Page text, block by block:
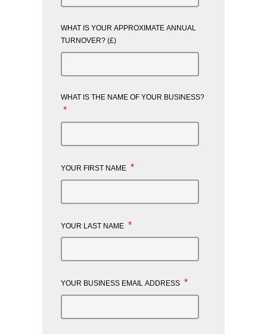
WHAT IS YOUR APPROXIMATE ANNUAL
TURNOVER? (£)
WHAT IS THE NAME OF YOUR BUSINESS?
*
YOUR FIRST NAME *
YOUR LAST NAME *
YOUR BUSINESS EMAIL ADDRESS *